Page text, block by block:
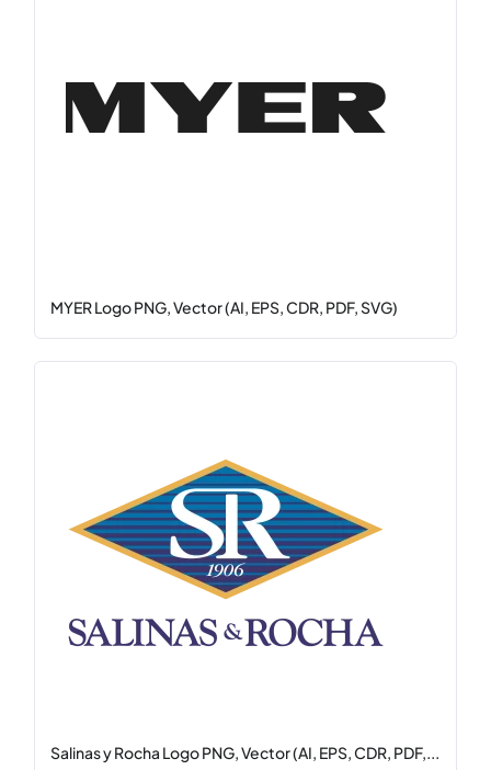
MYER Logo PNG, Vector (AI, EPS, CDR, PDF, SVG)
Salinas y Rocha Logo PNG, Vector (AI, EPS, CDR, PDF,...